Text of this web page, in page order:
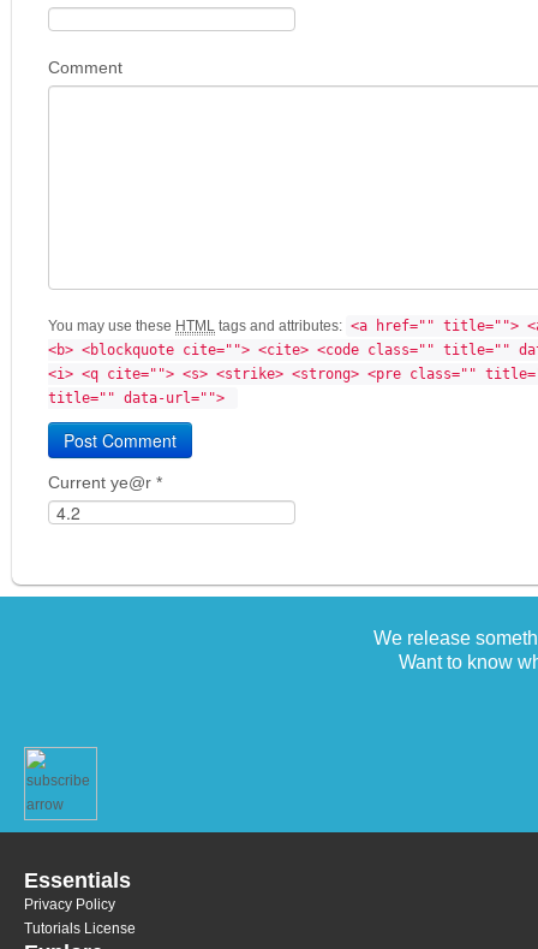
Comment
You may use these HTML tags and attributes: <a href="" title="">
<b> <blockquote cite=""> <cite> <code class="" title=""
<i> <q cite=""> <s> <strike> <strong> <pre class=""
title="" data-url="">
Current ye@r *
We release
Want to know
Essentials
Privacy Policy
Tutorials License